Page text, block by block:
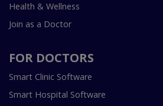
Health & Wellness
Join as a Doctor
FOR DOCTORS
Smart Clinic Software
Smart Hospital Software